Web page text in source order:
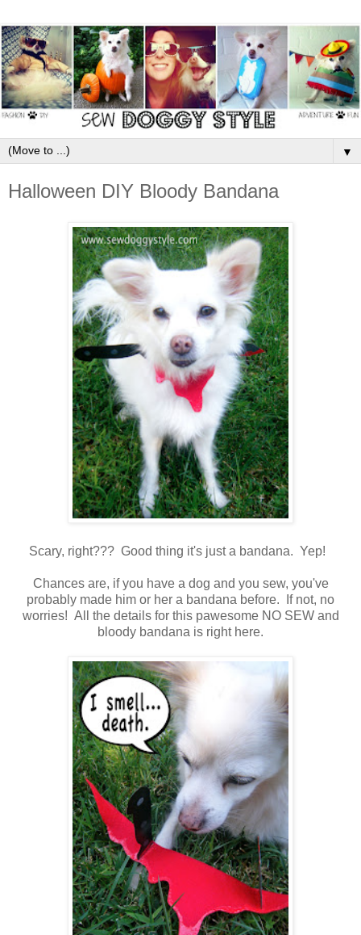
▼
Halloween DIY Bloody Bandana
Scary, right??? Good thing it's just a bandana. Yep!
Chances are, if you have a dog and you sew, you've
probably made him or her a bandana before. If not, no
worries! All the details for this pawesome NO SEW and
bloody bandana is right here.